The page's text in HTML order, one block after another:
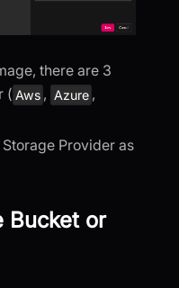
there are 3
( Aws , Azure ,
Provider as
Bucket or